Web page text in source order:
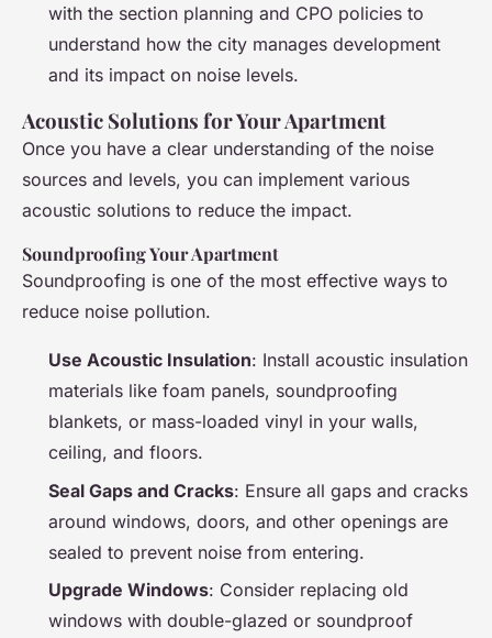
with the section planning and CPO policies to
understand how the city manages development
and its impact on noise levels.
Acoustic Solutions for Your Apartment
Once you have a clear understanding of the noise
sources and levels, you can implement various
acoustic solutions to reduce the impact.
Soundproofing Your Apartment
Soundproofing is one of the most effective ways to
reduce noise pollution.
Use Acoustic Insulation: Install acoustic insulation
materials like foam panels, soundproofing
blankets, or mass-loaded vinyl in your walls,
ceiling, and floors.
Seal Gaps and Cracks: Ensure all gaps and cracks
around windows, doors, and other openings are
sealed to prevent noise from entering.
Upgrade Windows: Consider replacing old
windows with double-glazed or soundproof